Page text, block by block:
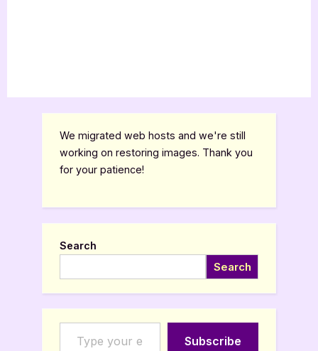
We migrated web hosts and we're still
working on restoring images. Thank you
for your patience!
Search
Search
Type your email…
Subscribe